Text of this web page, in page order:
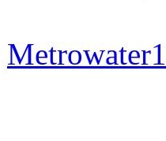
Metrowater1